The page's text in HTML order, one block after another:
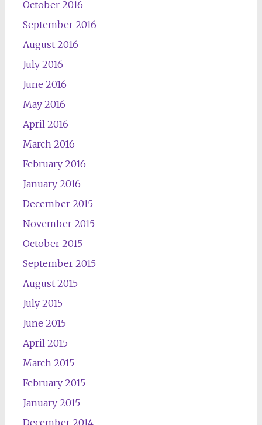
October 2016
September 2016
August 2016
July 2016
June 2016
May 2016
April 2016
March 2016
February 2016
January 2016
December 2015
November 2015
October 2015
September 2015
August 2015
July 2015
June 2015
April 2015
March 2015
February 2015
January 2015
December 2014